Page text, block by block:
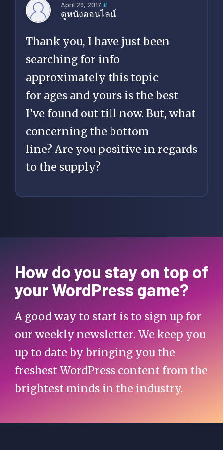
April 29, 2017 #
ดูหนังออนไลน์
Thank you, I have just been
searching for info
approximately this topic
for ages and yours is the best
I’ve found out till now. But, what
concerning the bottom
line? Are you positive in regards
to the supply?
How do you stay on top of
your WordPress game?
A good way to start is to sign up for
our weekly newsletter. We keep you
up to date by bringing you the
freshest WordPress content from the
brightest minds in the industry.